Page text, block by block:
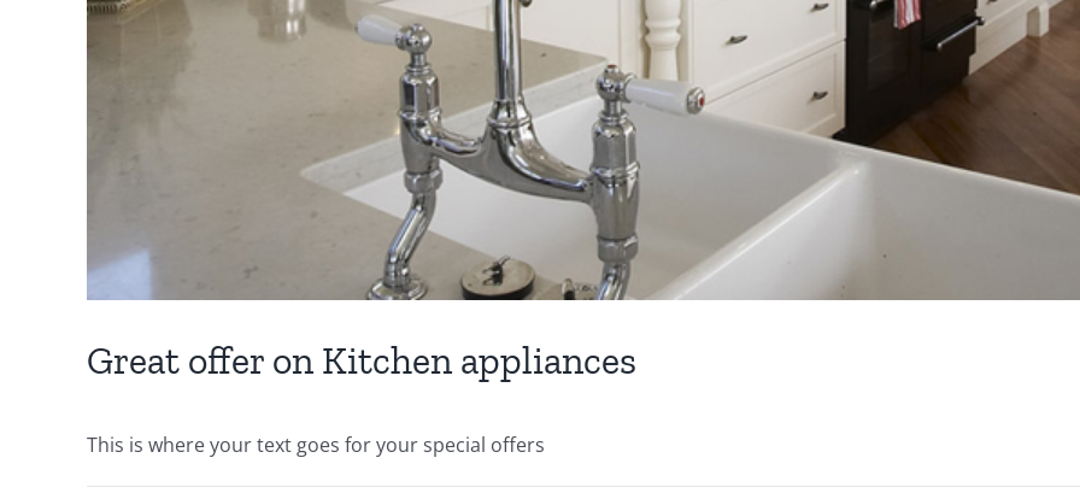
Great offer on Kitchen appliances
This is where your text goes for your special offers